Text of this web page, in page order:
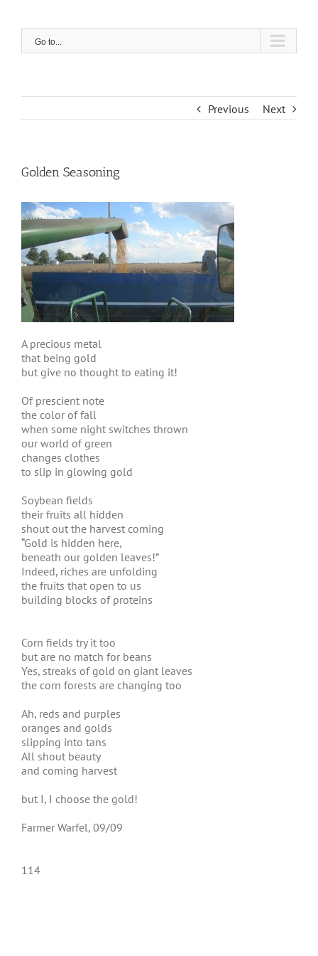
Go to...
Previous Next
Golden Seasoning
A precious metal
that being gold
but give no thought to eating it!
Of prescient note
the color of fall
when some night switches thrown
our world of green
changes clothes
to slip in glowing gold
Soybean fields
their fruits all hidden
shout out the harvest coming
“Gold is hidden here,
beneath our golden leaves!”
Indeed, riches are unfolding
the fruits that open to us
building blocks of proteins
Corn fields try it too
but are no match for beans
Yes, streaks of gold on giant leaves
the corn forests are changing too
Ah, reds and purples
oranges and golds
slipping into tans
All shout beauty
and coming harvest
but I, I choose the gold!
Farmer Warfel, 09/09
114